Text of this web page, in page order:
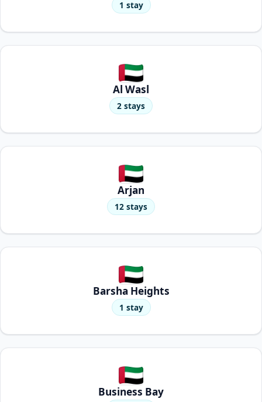
1 stay
Al Wasl
2 stays
Arjan
12 stays
Barsha Heights
1 stay
Business Bay